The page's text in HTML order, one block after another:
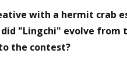
with a hermit crab
"Lingchi" evolve from
the contest?
for WOW's